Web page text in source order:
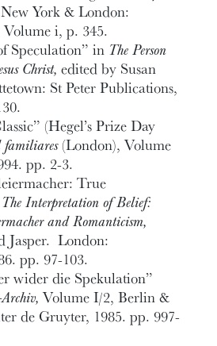
York & London:
i, p. 345.
Speculation” in The Person
Christ, edited by Susan
St Peter Publications,
(Hegel’s Prize Day
familiares(London), Volume
pp. 2-3.
True
The Interpretation of Belief:
and Romanticism,
Jasper. London:
pp. 97-103.
wider die Spekulation”
Volume I/2, Berlin &
de Gruyter, 1985. pp. 997-